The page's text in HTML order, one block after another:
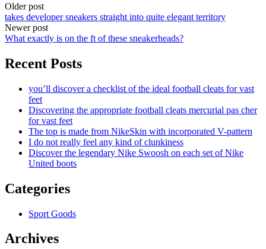
Older post
takes developer sneakers straight into quite elegant territory
Newer post
What exactly is on the ft of these sneakerheads?
Recent Posts
you’ll discover a checklist of the ideal football cleats for vast
feet
Discovering the appropriate football cleats mercurial pas cher
for vast feet
The top is made from NikeSkin with incorporated V-pattern
I do not really feel any kind of clunkiness
Discover the legendary Nike Swoosh on each set of Nike
United boots
Categories
Sport Goods
Archives